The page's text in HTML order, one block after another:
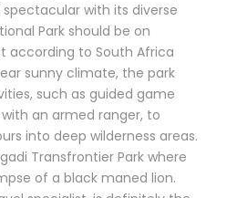
with its diverse
Park should be on
according to South Africa
sunny climate, the park
such as guided game
an armed ranger, to
into deep wilderness areas.
Transfrontier Park where
of a black maned lion.